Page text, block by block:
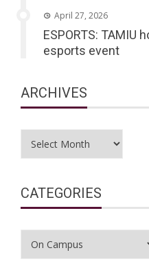
April 27, 2026
ESPORTS:
esports event
ARCHIVES
CATEGORIES